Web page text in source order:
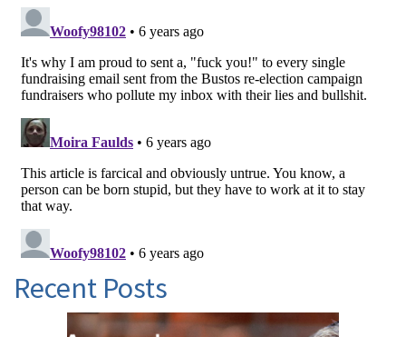
Recent Posts